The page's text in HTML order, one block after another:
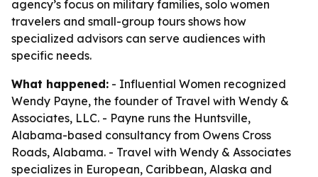
agency’s focus on military families, solo women
travelers and small-group tours shows how
specialized advisors can serve audiences with
specific needs.
What happened: - Influential Women recognized
Wendy Payne, the founder of Travel with Wendy &
Associates, LLC. - Payne runs the Huntsville,
Alabama-based consultancy from Owens Cross
Roads, Alabama. - Travel with Wendy & Associates
specializes in European, Caribbean, Alaska and